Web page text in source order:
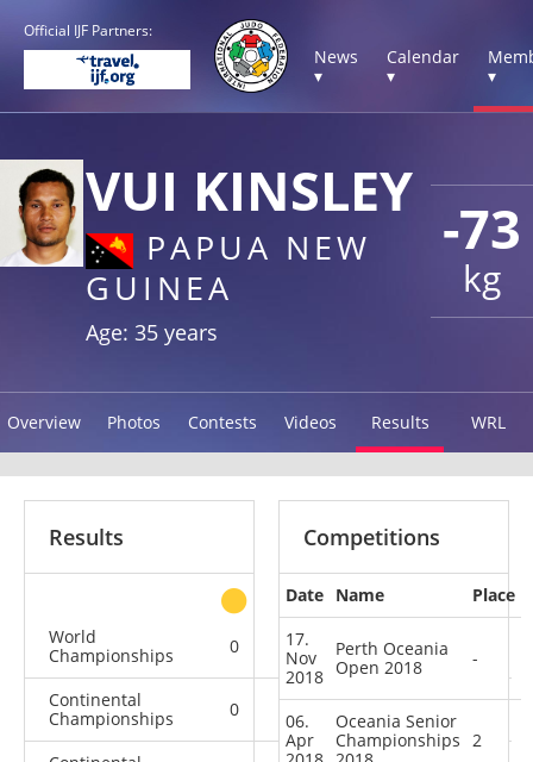
Official IJF Partners:
News
▾
Calendar
▾
▾
-73
kg
VUI KINSLEY
PAPUA NEW
GUINEA
Age: 35 years
Overview Photos Contests Videos Results WRL
Results
other
World
Championships
0 0 0
Continental
Championships
0
Competitions
Date Name
Place
17.
Nov
2018
Perth Oceania
Open 2018
-
06.
Apr
Oceania Senior
Championships
2